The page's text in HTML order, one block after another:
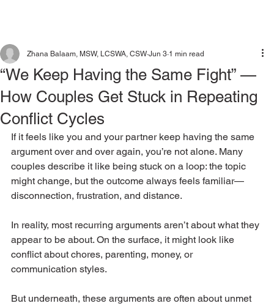
“We Keep Having the Same Fight” —
How Couples Get Stuck in Repeating
Conflict Cycles
Zhana Balaam, MSW, LCSWA, CSW Jun 3 1 min read
If it feels like you and your partner keep having the same
argument over and over again, you’re not alone. Many
couples describe it like being stuck on a loop: the topic
might change, but the outcome always feels familiar—
disconnection, frustration, and distance.
In reality, most recurring arguments aren’t about what they
appear to be about. On the surface, it might look like
conflict about chores, parenting, money, or
communication styles.
But underneath, these arguments are often about unmet